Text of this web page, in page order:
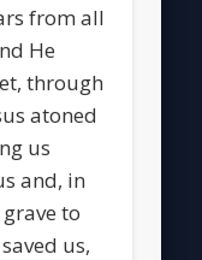
from all
He
through
atoned
us
and, in
to
us,